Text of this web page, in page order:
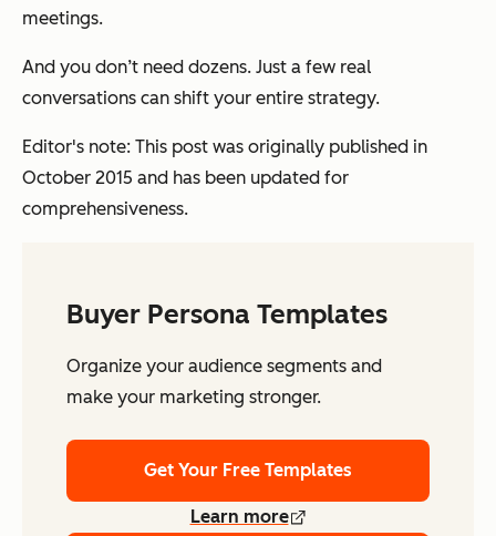
meetings.
And you don’t need dozens. Just a few real
conversations can shift your entire strategy.
Editor's note: This post was originally published in
October 2015 and has been updated for
comprehensiveness.
Buyer Persona Templates
Organize your audience segments and
make your marketing stronger.
Get Your Free Templates
Learn more